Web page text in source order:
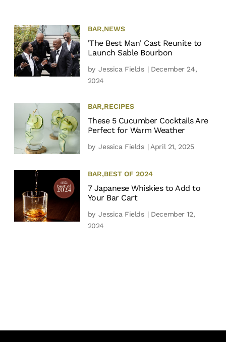
BAR,NEWS
'The Best Man' Cast Reunite to
Launch Sable Bourbon
by Jessica Fields | December 24,
2024
BAR,RECIPES
These 5 Cucumber Cocktails Are
Perfect for Warm Weather
by Jessica Fields | April 21, 2025
BAR,BEST OF 2024
7 Japanese Whiskies to Add to
Your Bar Cart
by Jessica Fields | December 12,
2024